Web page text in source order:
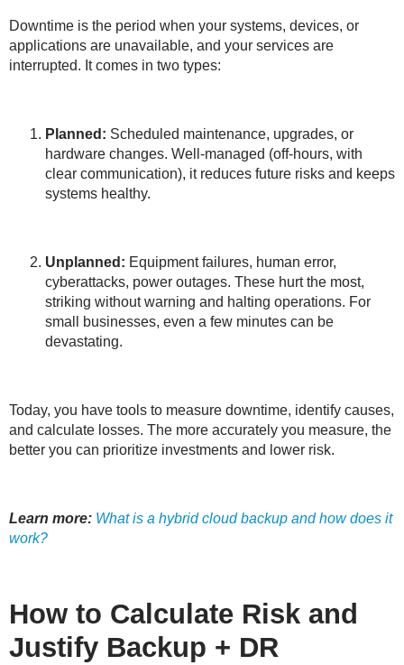
Downtime is the period when your systems, devices, or
applications are unavailable, and your services are
interrupted. It comes in two types:
Planned: Scheduled maintenance, upgrades, or
hardware changes. Well-managed (off-hours, with
clear communication), it reduces future risks and keeps
systems healthy.
Unplanned: Equipment failures, human error,
cyberattacks, power outages. These hurt the most,
striking without warning and halting operations. For
small businesses, even a few minutes can be
devastating.
Today, you have tools to measure downtime, identify causes,
and calculate losses. The more accurately you measure, the
better you can prioritize investments and lower risk.
Learn more: What is a hybrid cloud backup and how does it
work?
How to Calculate Risk and
Justify Backup + DR